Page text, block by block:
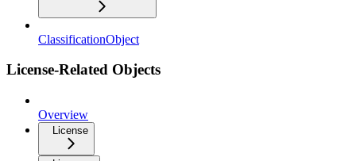
ClassificationObject
License-Related Objects
Overview
License